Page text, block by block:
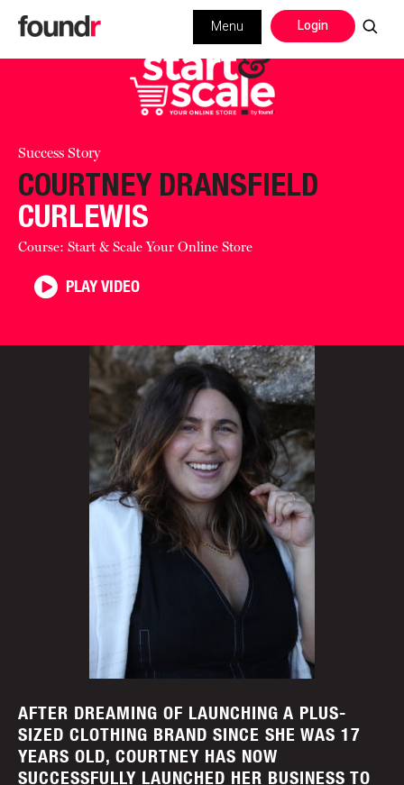
Login
Menu
Success Story
COURTNEY DRANSFIELD
CURLEWIS
Course: Start & Scale Your Online Store
PLAY VIDEO
AFTER DREAMING OF LAUNCHING A PLUS-
SIZED CLOTHING BRAND SINCE SHE WAS 17
YEARS OLD, COURTNEY HAS NOW
SUCCESSFULLY LAUNCHED HER BUSINESS TO